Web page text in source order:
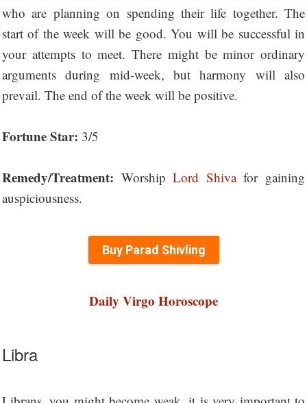
who are planning on spending their life together. The
start of the week will be good. You will be successful in
your attempts to meet. There might be minor ordinary
arguments during mid-week, but harmony will also
prevail. The end of the week will be positive.
Fortune Star: 3/5
Remedy/Treatment: WorshipLord Shivafor gaining
auspiciousness.
Buy Parad Shivling
Daily Virgo Horoscope
Libra